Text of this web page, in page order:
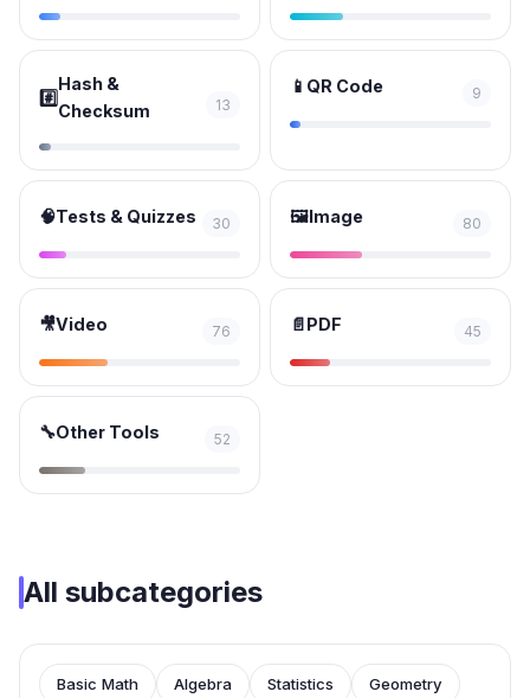
#️⃣
Hash &
Checksum
13
📱 QR Code 9
🧠Tests & Quizzes 30 🖼️Image 80
🎥Video 76 📄PDF 45
🔧Other Tools 52
All subcategories
Basic Math Algebra Statistics Geometry